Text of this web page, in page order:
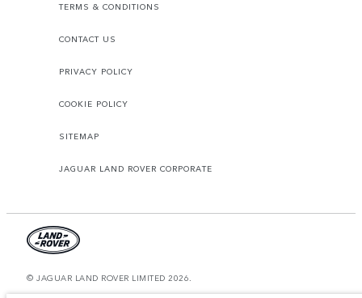
TERMS & CONDITIONS
CONTACT US
PRIVACY POLICY
COOKIE POLICY
SITEMAP
JAGUAR LAND ROVER CORPORATE
© JAGUAR LAND ROVER LIMITED 2026.